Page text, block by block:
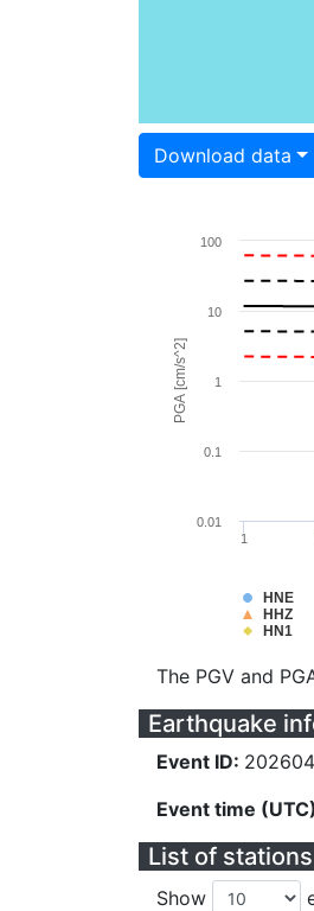
Download data
PGA [cm/s^2]
HNE
HHZ
HN1
1
0.01
0.1
1
10
100
The PGV and
Earthquake
Event ID:
Event time
List of stations
Show